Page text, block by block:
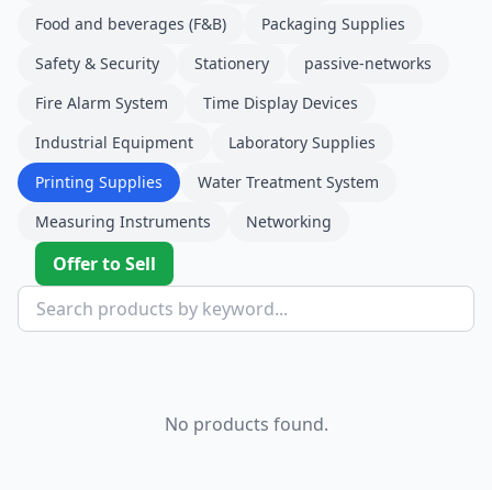
Food and beverages (F&B)
Packaging Supplies
Safety & Security
Stationery
passive-networks
Fire Alarm System
Time Display Devices
Industrial Equipment
Laboratory Supplies
Printing Supplies
Water Treatment System
Measuring Instruments
Networking
Offer to Sell
No products found.